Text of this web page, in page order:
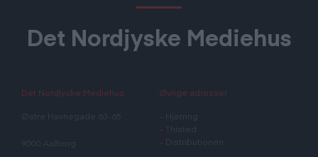
Det Nordjyske Mediehus
Det Nordjyske Mediehus
Østre Havnegade 63-65
Øvrige adresser
–
– Thisted
–
Distributionen